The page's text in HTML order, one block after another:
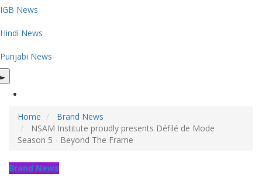
IGB News
Hindi News
Punjabi News
Home
Brand News
NSAM Institute proudly presents Défilé de Mode
Season 5 - Beyond The Frame
Brand News